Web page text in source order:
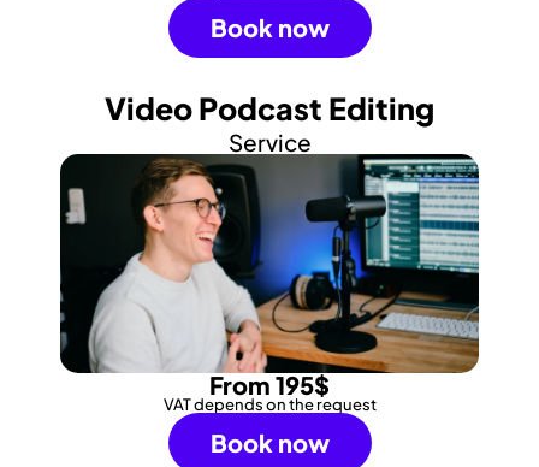
Book now
Video Podcast Editing
Service
From 195$
VAT depends on the request
Book now